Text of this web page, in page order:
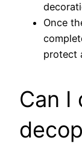
Once
protect
Can I